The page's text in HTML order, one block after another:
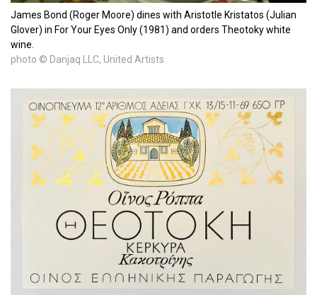
James Bond (Roger Moore) dines with Aristotle Kristatos (Julian
Glover) in For Your Eyes Only (1981) and orders Theotoky white
wine.
photo © Danjaq LLC, United Artists